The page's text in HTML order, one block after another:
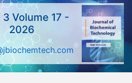
Volume 17 -
2026